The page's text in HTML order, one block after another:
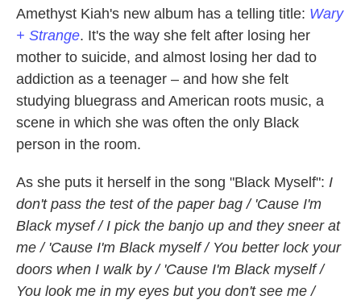
Amethyst Kiah's new album has a telling title: Wary
+ Strange. It's the way she felt after losing her
mother to suicide, and almost losing her dad to
addiction as a teenager – and how she felt
studying bluegrass and American roots music, a
scene in which she was often the only Black
person in the room.
As she puts it herself in the song "Black Myself": I
don't pass the test of the paper bag / 'Cause I'm
Black mysef / I pick the banjo up and they sneer at
me / 'Cause I'm Black myself / You better lock your
doors when I walk by / 'Cause I'm Black myself /
You look me in my eyes but you don't see me /